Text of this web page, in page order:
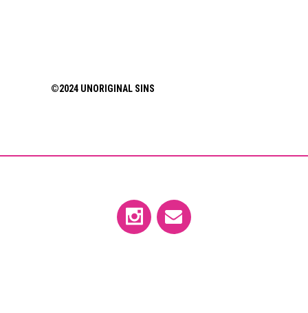
©2024 UNORIGINAL SINS